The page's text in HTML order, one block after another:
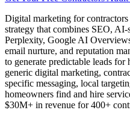
Digital marketing for
strategy that combines SEO,
Perplexity, Google AI
email nurture, and reputation
to generate predictable leads for
generic digital marketing,
specific messaging, local
homeowners find and hire
$30M+ in revenue for 400+